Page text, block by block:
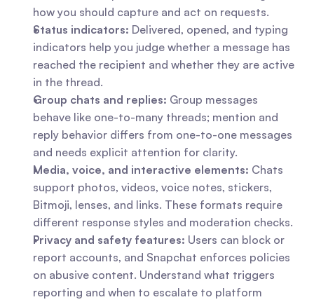
how you should capture and act on requests.
Status indicators: Delivered, opened, and typing
indicators help you judge whether a message has
reached the recipient and whether they are active
in the thread.
Group chats and replies: Group messages
behave like one-to-many threads; mention and
reply behavior differs from one-to-one messages
and needs explicit attention for clarity.
Media, voice, and interactive elements: Chats
support photos, videos, voice notes, stickers,
Bitmoji, lenses, and links. These formats require
different response styles and moderation checks.
Privacy and safety features: Users can block or
report accounts, and Snapchat enforces policies
on abusive content. Understand what triggers
reporting and when to escalate to platform